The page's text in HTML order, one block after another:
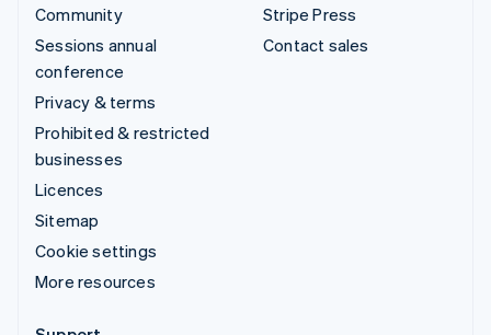
Community
Sessions annual
conference
Privacy & terms
Prohibited & restricted
businesses
Licences
Sitemap
Cookie settings
More resources
Stripe Press
Contact sales